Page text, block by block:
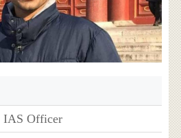
IAS Officer